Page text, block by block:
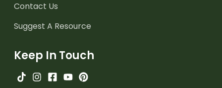
Contact Us
Suggest A Resource
Keep In Touch